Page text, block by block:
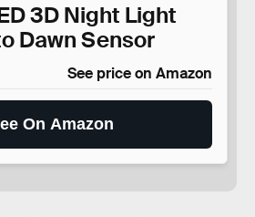
3D Night Light
Dawn Sensor
See price on Amazon
On Amazon